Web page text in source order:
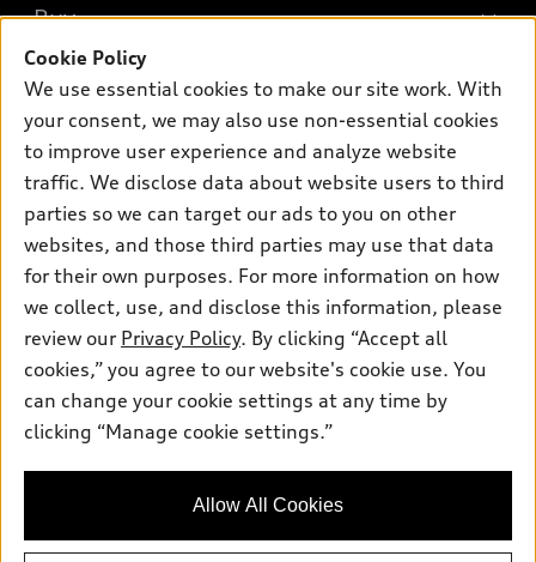
What is e-tron®
SUV Models
Electric Models
Inside Audi
Subscribe to model updates
New inventory
Pre-owned inventory
Certified pre-owned
Compare Vehicles
Buy
Trade-in value
Leasing
Financing
Apply for financing
Own
myAudi
About myAudi
Audi Financial Services
Audi collection store
Accessories
Roadside Assistance
Support
Contact Us
About Audi
Newsroom
Privacy Policy
© 2026 Audi of America. All rights reserved.
Audi of America takes efforts to ensure the accuracy of
information on the general vehicle information pages. Models are
availability may change, please see dealer for complete details
Cookie Policy
We use essential cookies to make our site work. With
your consent, we may also use non-essential cookies
to improve user experience and analyze website
traffic. We disclose data about website users to third
parties so we can target our ads to you on other
websites, and those third parties may use that data
for their own purposes. For more information on how
we collect, use, and disclose this information, please
review our Privacy Policy. By clicking “Accept all
cookies,” you agree to our website's cookie use. You
can change your cookie settings at any time by
clicking “Manage cookie settings.”
Allow All Cookies